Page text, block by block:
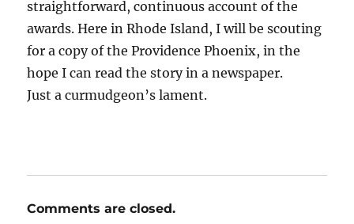
straightforward, continuous account of the
awards. Here in Rhode Island, I will be scouting
for a copy of the Providence Phoenix, in the
hope I can read the story in a newspaper.
Just a curmudgeon’s lament.
Comments are closed.